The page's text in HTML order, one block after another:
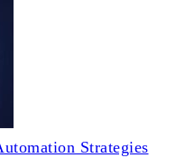
Strategies